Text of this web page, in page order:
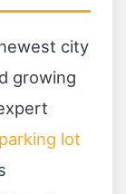
city
growing
parking lot